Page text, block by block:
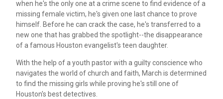
when he's the only one at a crime scene to find evidence of a
missing female victim, he's given one last chance to prove
himself. Before he can crack the case, he's transferred to a
new one that has grabbed the spotlight--the disappearance
of a famous Houston evangelist's teen daughter.
With the help of a youth pastor with a guilty conscience who
navigates the world of church and faith, March is determined
to find the missing girls while proving he's still one of
Houston's best detectives.